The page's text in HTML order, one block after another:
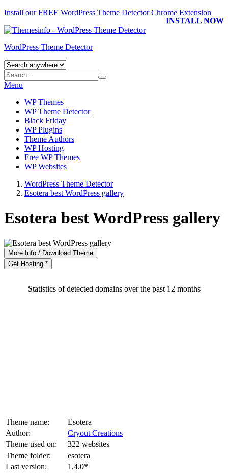
Install our FREE WordPress Theme DetectorChrome Extension
INSTALL NOW
WordPress Theme Detector
Menu
WP Themes
WP Theme Detector
Black Friday
WP Plugins
Theme Authors
WP Hosting
Free WP Themes
WP Websites
WordPress Theme Detector
Esotera best WordPress gallery
Esotera best WordPress gallery
More Info / Download Theme
Get Hosting *
Statistics of detected domains over the past 12 months
Theme name:
Esotera
Author:
Cryout Creations
Theme used on:
322 websites
Theme folder:
esotera
Last version:
1.4.0*